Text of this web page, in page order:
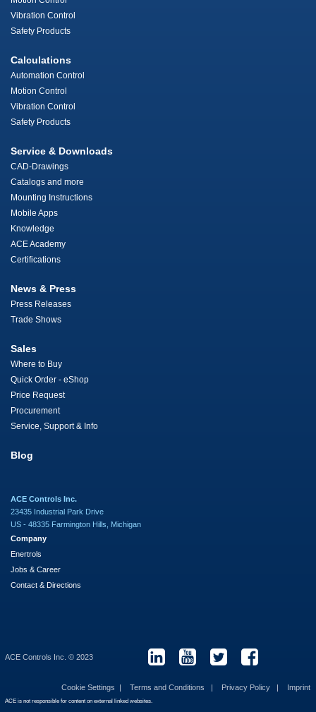
Vibration Control
Safety Products
Calculations
Automation Control
Motion Control
Vibration Control
Safety Products
Service & Downloads
CAD-Drawings
Catalogs and more
Mounting Instructions
Mobile Apps
Knowledge
ACE Academy
Certifications
News & Press
Press Releases
Trade Shows
Sales
Where to Buy
Quick Order - eShop
Price Request
Procurement
Service, Support & Info
Blog
ACE Controls Inc.
23435 Industrial Park Drive
US - 48335 Farmington Hills, Michigan
Company
Enertrols
Jobs & Career
Contact & Directions
ACE Controls Inc. © 2023
Cookie Settings Terms and Conditions Privacy Policy Imprint
ACE is not responsible for content on external linked websites.